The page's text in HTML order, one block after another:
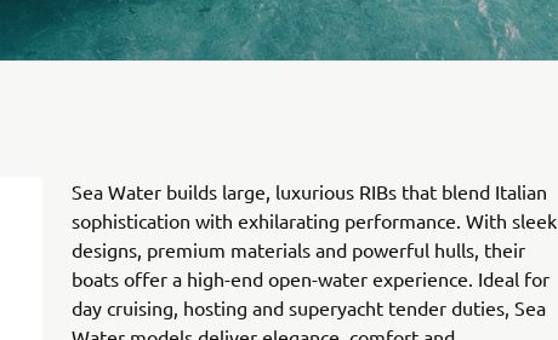
Sea Water builds large, luxurious RIBs that blend Italian
sophistication with exhilarating performance. With sleek
designs, premium materials and powerful hulls, their
boats offer a high-end open-water experience. Ideal for
day cruising, hosting and superyacht tender duties, Sea